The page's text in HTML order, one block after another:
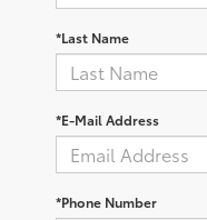
*Last Name
*E-Mail Address
*Phone Number